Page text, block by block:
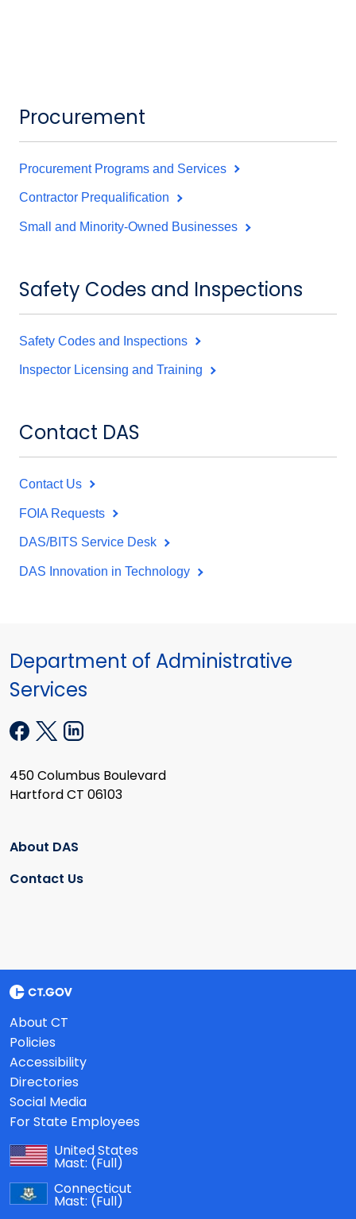
Procurement
Procurement Programs and Services
Contractor Prequalification
Small and Minority-Owned Businesses
Safety Codes and Inspections
Safety Codes and Inspections
Inspector Licensing and Training
Contact DAS
Contact Us
FOIA Requests
DAS/BITS Service Desk
DAS Innovation in Technology
Department of Administrative
Services
450 Columbus Boulevard
Hartford CT 06103
About DAS
Contact Us
About CT
Policies
Accessibility
Directories
Social Media
For State Employees
United States
Mast: (Full)
Connecticut
Mast: (Full)